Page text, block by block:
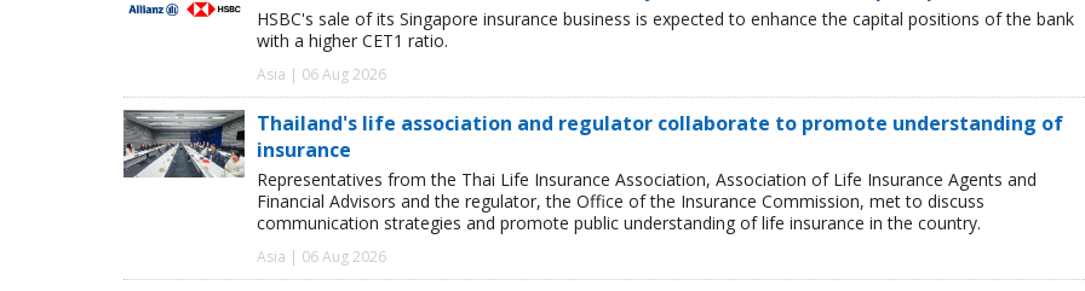
HSBC's sale of its Singapore insurance business is expected to enhance the capital positions of the bank
with a higher CET1 ratio.
Asia | 06 Aug 2026
Thailand's life association and regulator collaborate to promote understanding of
insurance
Representatives from the Thai Life Insurance Association, Association of Life Insurance Agents and
Financial Advisors and the regulator, the Office of the Insurance Commission, met to discuss
communication strategies and promote public understanding of life insurance in the country.
Asia | 06 Aug 2026